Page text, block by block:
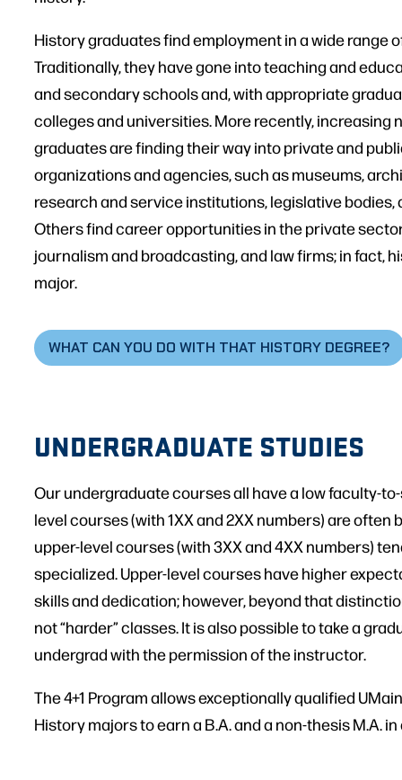
History graduates find employment in a wide range
Traditionally, they have gone into teaching and
and secondary schools and, with appropriate
colleges and universities. More recently, increasing
graduates are finding their way into private and
organizations and agencies, such as museums,
research and service institutions, legislative bodies,
Others find career opportunities in the private
journalism and broadcasting, and law firms; in fact,
major.
WHAT CAN YOU DO WITH THAT HISTORY DEGREE?
UNDERGRADUATE STUDIES
Our undergraduate courses all have a low faculty-
level courses (with 1XX and 2XX numbers) are often
upper-level courses (with 3XX and 4XX numbers)
specialized. Upper-level courses have higher
skills and dedication; however, beyond that
not “harder” classes. It is also possible to take a
undergrad with the permission of the instructor.
The 4+1 Program allows exceptionally qualified
History majors to earn a B.A. and a non-thesis M.A.